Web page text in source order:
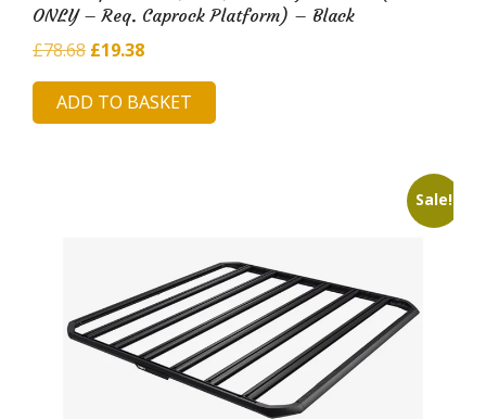
ONLY – Req. Caprock Platform) – Black
£78.68 Original
price
was:
£19.38Current
price
is:
ADD TO BASKET
Sale!